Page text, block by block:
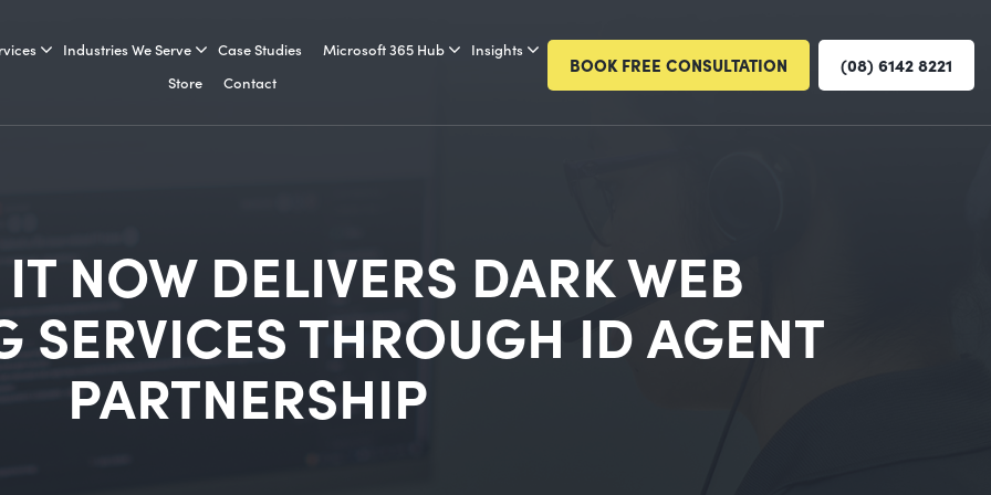
Industries We Serve Case Studies Microsoft 365 Hub
Insights
Store
Contact
BOOK FREE CONSULTATION (08) 6142 8221
NOW DELIVERS DARK WEB
SERVICES THROUGH ID AGENT
PARTNERSHIP